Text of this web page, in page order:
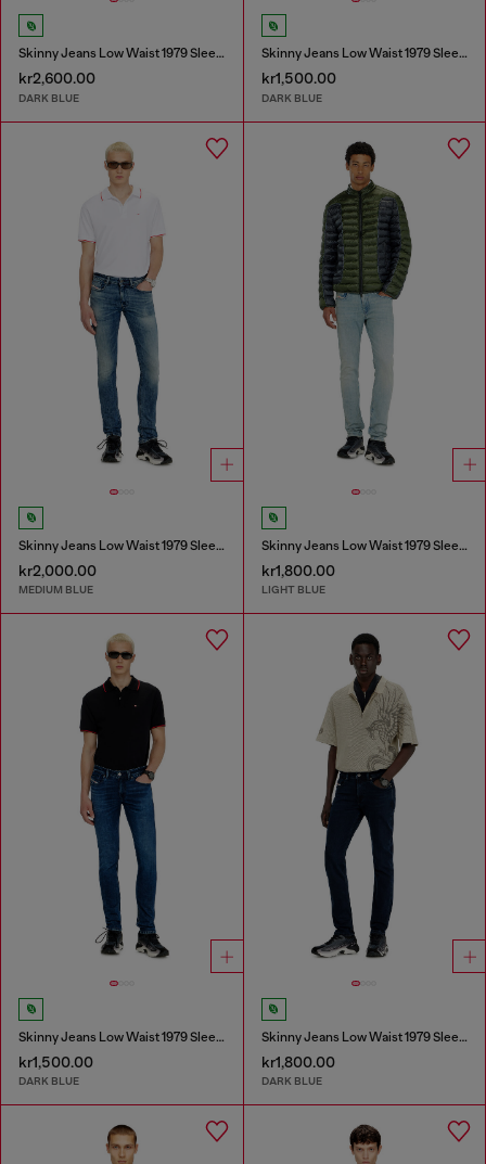
Skinny Jeans Low Waist 1979 Sleenker
kr2,600.00
DARK BLUE
Skinny Jeans Low Waist 1979 Sleenker
kr1,500.00
DARK BLUE
Skinny Jeans Low Waist 1979 Sleenker
kr2,000.00
MEDIUM BLUE
Skinny Jeans Low Waist 1979 Sleenker
kr1,800.00
LIGHT BLUE
Skinny Jeans Low Waist 1979 Sleenker
kr1,500.00
DARK BLUE
Skinny Jeans Low Waist 1979 Sleenker
kr1,800.00
DARK BLUE